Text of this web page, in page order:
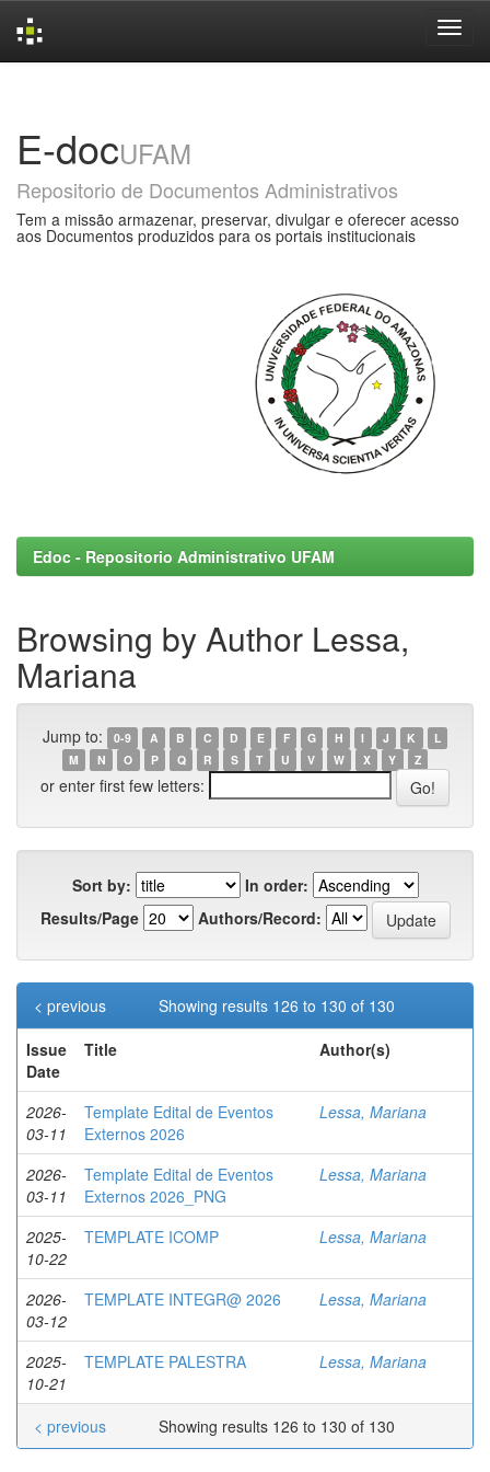
E-docUFAM
Repositorio de Documentos Administrativos
Tem a missão armazenar, preservar, divulgar e oferecer acesso
aos Documentos produzidos para os portais institucionais
Edoc - Repositorio Administrativo UFAM
Browsing by Author Lessa,
Mariana
Jump to: 0-9 A B C D E F G H I J K
L
M
N O P Q R S T U V W X Y Z
or enter first few letters:
Sort by:
In order:
Results/Page
Authors/Record:
Showing results 126 to 130 of 130
< previous
Issue
Date
Title Author(s)
2026-
03-11
Template Edital de Eventos
Externos 2026
Lessa, Mariana
2026-
03-11
Template Edital de Eventos
Externos 2026_PNG
Lessa, Mariana
2025-
10-22
TEMPLATE ICOMP Lessa, Mariana
2026-
03-12
TEMPLATE INTEGR@ 2026 Lessa, Mariana
2025-
10-21
TEMPLATE PALESTRA Lessa, Mariana
Showing results 126 to 130 of 130
< previous